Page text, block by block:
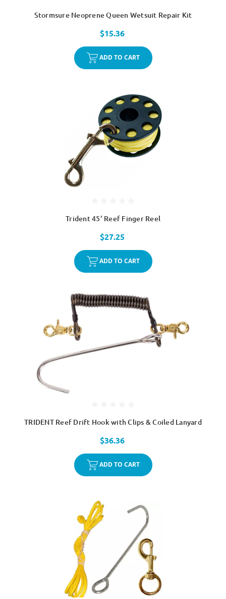
Stormsure Neoprene Queen Wetsuit Repair Kit
$15.36
ADD TO CART
Trident 45' Reef Finger Reel
$27.25
ADD TO CART
TRIDENT Reef Drift Hook with Clips & Coiled Lanyard
$36.36
ADD TO CART